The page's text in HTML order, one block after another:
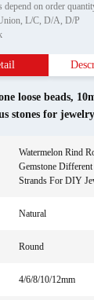
on order
L/C, D/A, D/P
loose beads,
stones for
Watermelon Rind
Gemstone Different
Strands For DIY
Natural
Round
4/6/8/10/12mm